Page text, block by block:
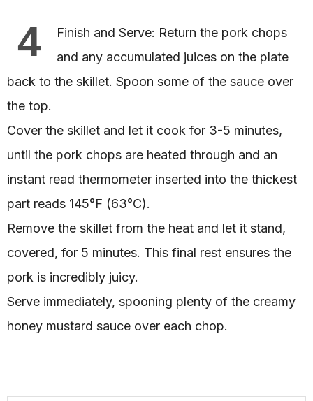
4
Finish and Serve: Return the pork chops
and any accumulated juices on the plate
back to the skillet. Spoon some of the sauce over
the top.
Cover the skillet and let it cook for 3-5 minutes,
until the pork chops are heated through and an
instant read thermometer inserted into the thickest
part reads 145°F (63°C).
Remove the skillet from the heat and let it stand,
covered, for 5 minutes. This final rest ensures the
pork is incredibly juicy.
Serve immediately, spooning plenty of the creamy
honey mustard sauce over each chop.